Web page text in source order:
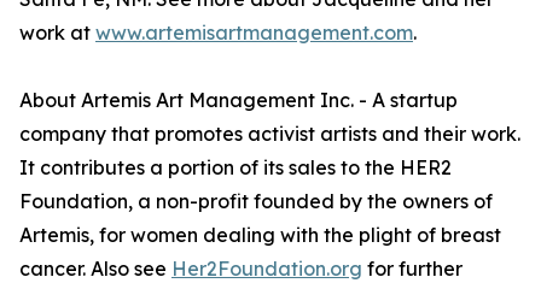
work at www.artemisartmanagement.com.
About Artemis Art Management Inc. - A startup
company that promotes activist artists and their work.
It contributes a portion of its sales to the HER2
Foundation, a non-profit founded by the owners of
Artemis, for women dealing with the plight of breast
cancer. Also see Her2Foundation.org for further